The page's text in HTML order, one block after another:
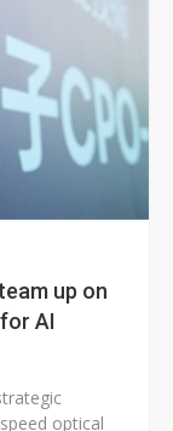
up on
AI
optical